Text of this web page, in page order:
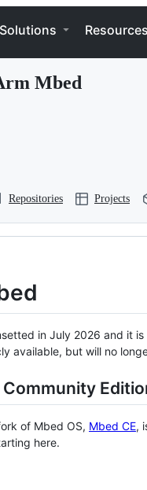
Solutions Resources
Mbed
Repositories Projects
in July 2026 and it
available, but will no
Community
of Mbed OS, Mbed CE,
here.